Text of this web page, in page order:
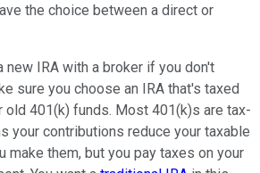
the choice between a direct or
new IRA with a broker if you don't
sure you choose an IRA that's taxed
old 401(k) funds. Most 401(k)s are tax-
your contributions reduce your taxable
make them, but you pay taxes on your